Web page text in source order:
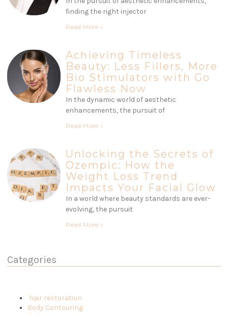
finding the right injector
Read More »
Achieving Timeless
Beauty: Less Fillers, More
Bio Stimulators with Go
Flawless Now
In the dynamic world of aesthetic
enhancements, the pursuit of
Read More »
Unlocking the Secrets of
Ozempic: How the
Weight Loss Trend
Impacts Your Facial Glow
In a world where beauty standards are ever-
evolving, the pursuit
Read More »
Categories
hair restoration
Body Contouring